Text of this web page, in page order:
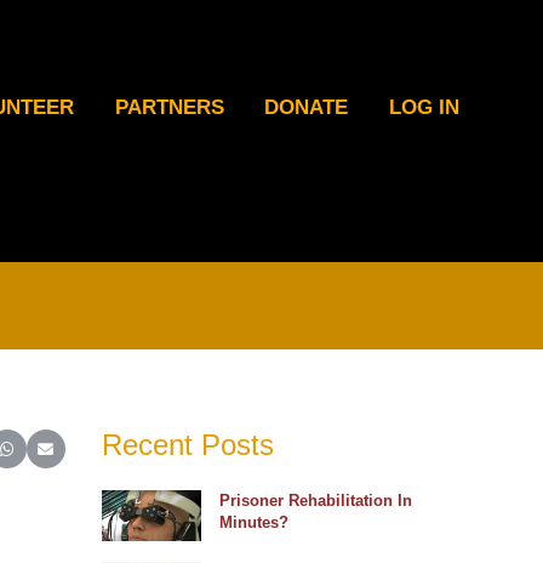
PARTNERS DONATE LOG IN
on Reddit
Share on WhatsApp
Share on EmailRecent Posts
Prisoner Rehabilitation In
Minutes?